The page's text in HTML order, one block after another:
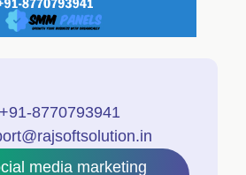
+91-8770793941
media marketing